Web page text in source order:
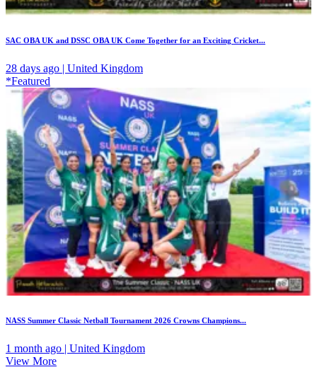
SAC OBA UK and DSSC OBA UK Come Together for an Exciting Cricket...
28 days ago | United Kingdom
*Featured
NASS Summer Classic Netball Tournament 2026 Crowns Champions...
1 month ago | United Kingdom
View More